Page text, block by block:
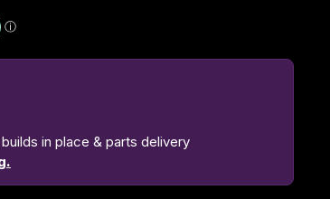
in place & parts delivery